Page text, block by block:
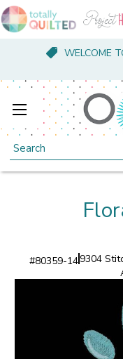
WELCOME
Search
#80359-149304